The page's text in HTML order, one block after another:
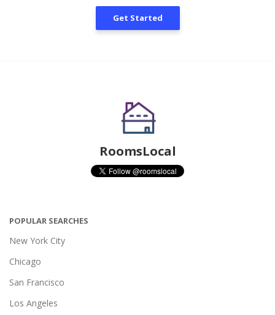
Get Started
RoomsLocal
POPULAR SEARCHES
New York City
Chicago
San Francisco
Los Angeles